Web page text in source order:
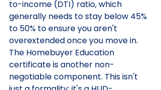
to-income (DTI) ratio, which
generally needs to stay below 45%
to 50% to ensure you aren't
overextended once you move in.
The Homebuyer Education
certificate is another non-
negotiable component. This isn't